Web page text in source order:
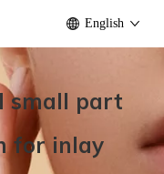
English
small part
for inlay